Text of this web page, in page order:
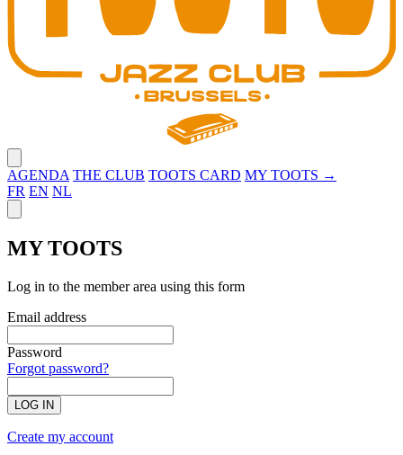
AGENDA THE CLUB TOOTS CARD MY TOOTS →
FR EN NL
MY TOOTS
Log in to the member area using this form
Email address
Password
Forgot password?
LOG IN
Create my account